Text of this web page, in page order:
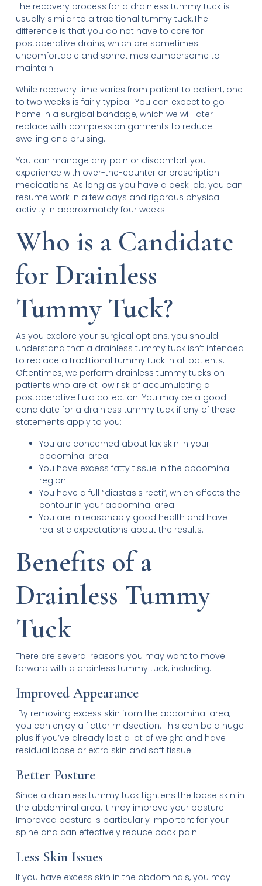
The recovery process for a drainless tummy tuck is
usually similar to a traditional tummy tuck.The
difference is that you do not have to care for
postoperative drains, which are sometimes
uncomfortable and sometimes cumbersome to
maintain.
While recovery time varies from patient to patient, one
to two weeks is fairly typical. You can expect to go
home in a surgical bandage, which we will later
replace with compression garments to reduce
swelling and bruising.
You can manage any pain or discomfort you
experience with over-the-counter or prescription
medications. As long as you have a desk job, you can
resume work in a few days and rigorous physical
activity in approximately four weeks.
Who is a Candidate
for Drainless
Tummy Tuck?
As you explore your surgical options, you should
understand that a drainless tummy tuck isn’t intended
to replace a traditional tummy tuck in all patients.
Oftentimes, we perform drainless tummy tucks on
patients who are at low risk of accumulating a
postoperative fluid collection. You may be a good
candidate for a drainless tummy tuck if any of these
statements apply to you:
You are concerned about lax skin in your
abdominal area.
You have excess fatty tissue in the abdominal
region.
You have a full “diastasis recti”, which affects the
contour in your abdominal area.
You are in reasonably good health and have
realistic expectations about the results.
Benefits of a
Drainless Tummy
Tuck
There are several reasons you may want to move
forward with a drainless tummy tuck, including:
Improved Appearance
By removing excess skin from the abdominal area,
you can enjoy a flatter midsection. This can be a huge
plus if you’ve already lost a lot of weight and have
residual loose or extra skin and soft tissue.
Better Posture
Since a drainless tummy tuck tightens the loose skin in
the abdominal area, it may improve your posture.
Improved posture is particularly important for your
spine and can effectively reduce back pain.
Less Skin Issues
If you have excess skin in the abdominals, you may